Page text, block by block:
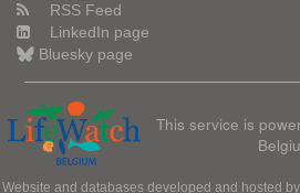
RSS Feed
LinkedIn page
Bluesky page
This service is
Website and databases developed and hosted by